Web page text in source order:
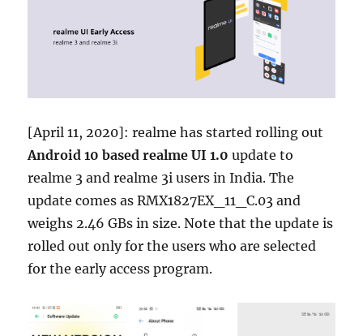
[April 11, 2020]: realme has started rolling out
Android 10 based realme UI 1.0 update to
realme 3 and realme 3i users in India. The
update comes as RMX1827EX_11_C.03 and
weighs 2.46 GBs in size. Note that the update is
rolled out only for the users who are selected
for the early access program.